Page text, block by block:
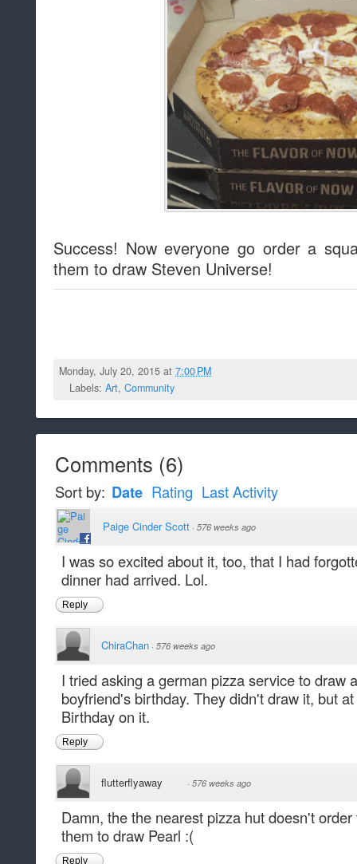
Success! Now everyone go order a
them to draw Steven Universe!
Monday, July 20, 2015 at7:00 PM
Labels: Art, Community
Comments (6)
Sort by: Date Rating Last Activity
Paige Cinder Scott · 576 weeks ago
I was so excited about it, too, that I had
dinner had arrived. Lol.
Reply
ChiraChan · 576 weeks ago
I tried asking a german pizza service to draw
boyfriend's birthday. They didn't draw it, but
Birthday on it.
Reply
flutterflyaway · 576 weeks ago
Damn, the the nearest pizza hut doesn't
them to draw Pearl :(
Reply